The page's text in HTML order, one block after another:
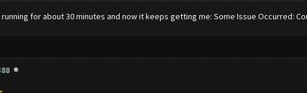
for about 30 minutes and now it keeps getting me: Some Issue Occurred: